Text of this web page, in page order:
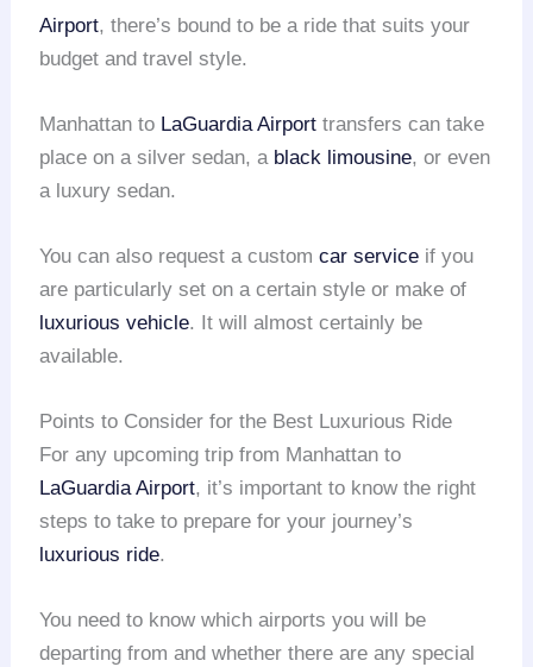
Airport, there’s bound to be a ride that suits your
budget and travel style.
Manhattan to LaGuardia Airport transfers can take
place on a silver sedan, a black limousine, or even
a luxury sedan.
You can also request a customcar service if you
are particularly set on a certain style or make of
luxurious vehicle. It will almost certainly be
available.
Points to Consider for the Best Luxurious Ride
For any upcoming trip from Manhattan to
LaGuardia Airport, it’s important to know the right
steps to take to prepare for your journey’s
luxurious ride.
You need to know which airports you will be
departing from and whether there are any special